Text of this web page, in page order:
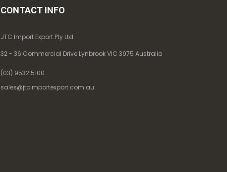
CONTACT INFO
JTC Import Export Pty Ltd.
32 - 36 Commercial Drive Lynbrook VIC 3975 Australia
(03) 9532 5100
sales@jtcimportexport.com.au